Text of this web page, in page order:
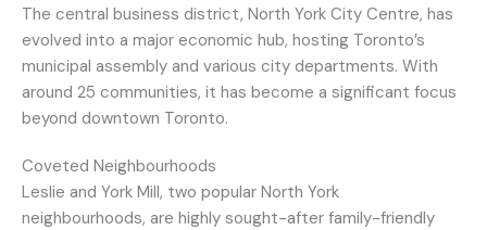
The central business district, North York City Centre, has
evolved into a major economic hub, hosting Toronto’s
municipal assembly and various city departments. With
around 25 communities, it has become a significant focus
beyond downtown Toronto.
Coveted Neighbourhoods
Leslie and York Mill, two popular North York
neighbourhoods, are highly sought-after family-friendly